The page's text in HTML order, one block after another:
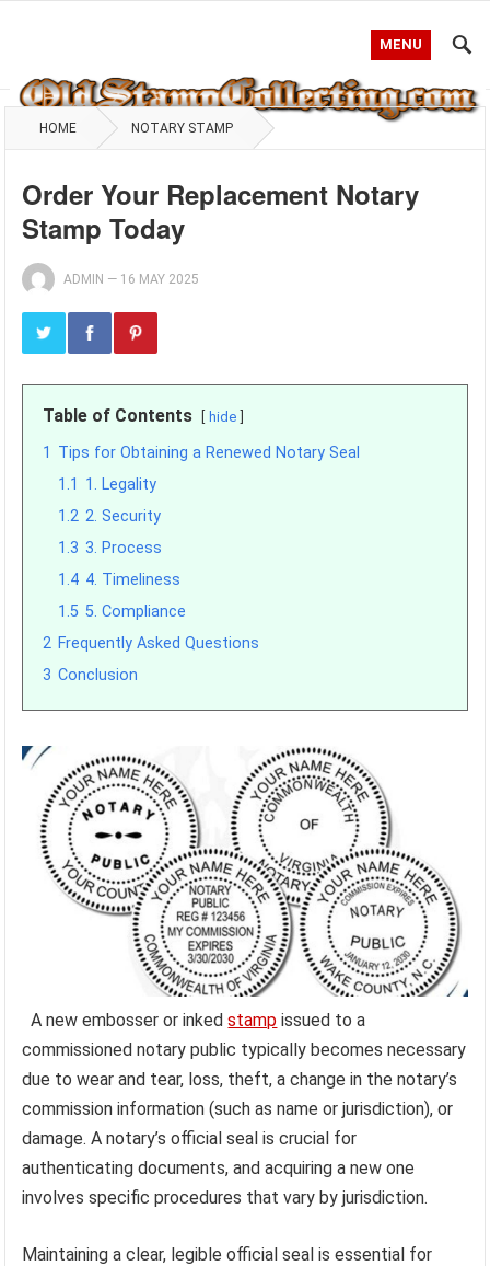
MENU
HOME NOTARY STAMP
Order Your Replacement Notary
Stamp Today
ADMIN — 16 MAY 2025
Table of Contents hide
1 Tips for Obtaining a Renewed Notary Seal
1.1 1. Legality
1.2 2. Security
1.3 3. Process
1.4 4. Timeliness
1.5 5. Compliance
2 Frequently Asked Questions
3 Conclusion
A new embosser or inkedstamp issued to a
commissioned notary public typically becomes necessary
due to wear and tear, loss, theft, a change in the notary’s
commission information (such as name or jurisdiction), or
damage. A notary’s official seal is crucial for
authenticating documents, and acquiring a new one
involves specific procedures that vary by jurisdiction.
Maintaining a clear, legible official seal is essential for